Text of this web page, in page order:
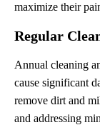
maximize their
Regular
Annual cleaning
cause significant
remove dirt and
and addressing